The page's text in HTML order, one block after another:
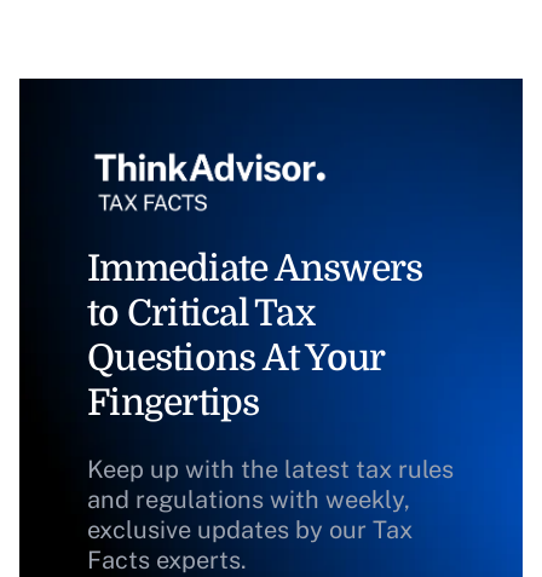
Immediate Answers
to Critical Tax
Questions At Your
Fingertips
Keep up with the latest tax rules
and regulations with weekly,
exclusive updates by our Tax
Facts experts.